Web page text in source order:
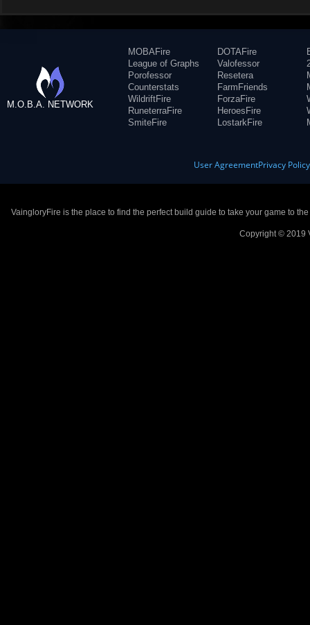
M.O.B.A. NETWORK
MOBAFire
League of Graphs
Porofessor
Counterstats
WildriftFire
RuneterraFire
SmiteFire
DOTAFire
Valofessor
Resetera
FarmFriends
ForzaFire
HeroesFire
LostarkFire
User AgreementPrivacy Policy
VaingloryFire is the place to find the perfect build guide to take your game to
Copyright © 2019